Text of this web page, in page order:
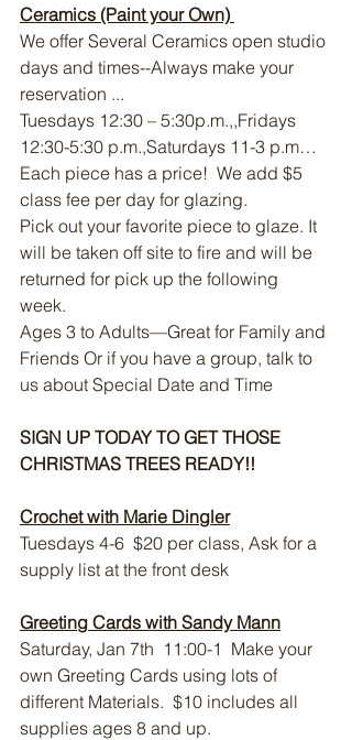
Ceramics (Paint your Own)
We offer Several Ceramics open studio
days and times--Always make your
reservation ...
Tuesdays 12:30 – 5:30p.m.,,Fridays
12:30-5:30 p.m.,Saturdays 11-3 p.m…
Each piece has a price!  We add $5
class fee per day for glazing.
Pick out your favorite piece to glaze. It
will be taken off site to fire and will be
returned for pick up the following
week.
Ages 3 to Adults—Great for Family and
Friends Or if you have a group, talk to
us about Special Date and Time
SIGN UP TODAY TO GET THOSE
CHRISTMAS TREES READY!!
Crochet with Marie Dingler
Tuesdays 4-6  $20 per class, Ask for a
supply list at the front desk
Greeting Cards with Sandy Mann
Saturday, Jan 7th  11:00-1  Make your
own Greeting Cards using lots of
different Materials.  $10 includes all
supplies ages 8 and up.